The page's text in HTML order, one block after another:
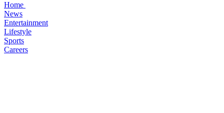
Home
News
Entertainment
Lifestyle
Sports
Careers